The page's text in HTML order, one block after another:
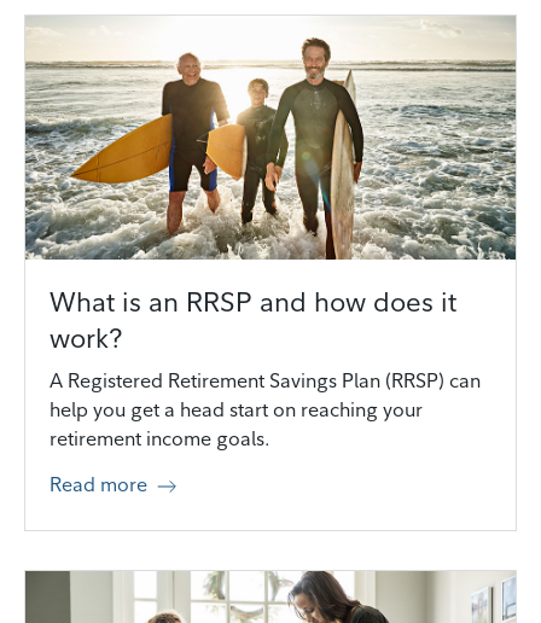
What is an RRSP and how does it
work?
A Registered Retirement Savings Plan (RRSP) can
help you get a head start on reaching your
retirement income goals.
Read more